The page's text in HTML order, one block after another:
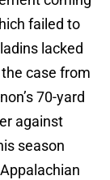
failed to
lacked
case from
70-yard
against
season